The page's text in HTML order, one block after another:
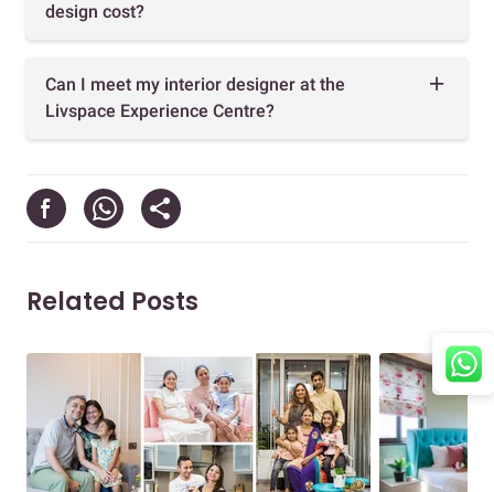
design cost?
Can I meet my interior designer at the
Livspace Experience Centre?
Related Posts